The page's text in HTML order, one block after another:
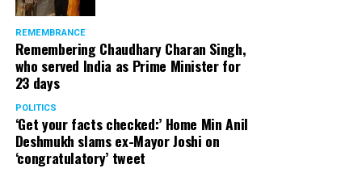
REMEMBRANCE
Remembering Chaudhary Charan Singh,
who served India as Prime Minister for
23 days
POLITICS
‘Get your facts checked:’ Home Min Anil
Deshmukh slams ex-Mayor Joshi on
‘congratulatory’ tweet